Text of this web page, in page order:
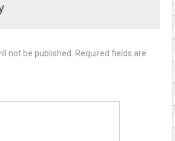
not be published.
Required fields are